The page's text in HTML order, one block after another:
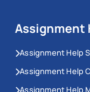
Assignment
Assignment Help
Assignment Help
Assignment Help